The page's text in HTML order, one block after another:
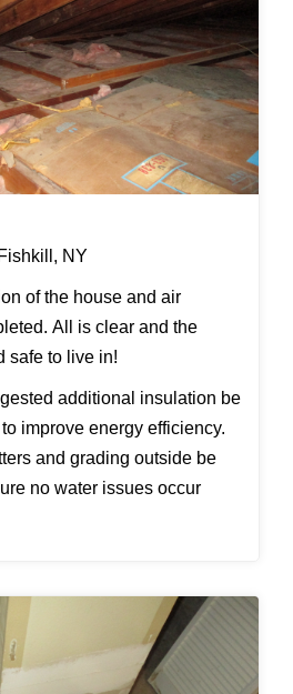
NY
of the house and air
All is clear and the
safe to live in!
additional insulation be
improve energy efficiency.
and grading outside be
no water issues occur